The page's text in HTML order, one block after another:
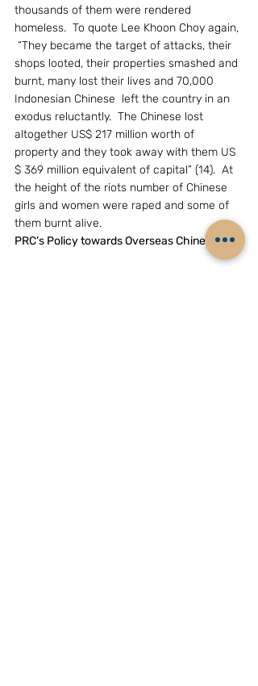
thousands of them were rendered
homeless.  To quote Lee Khoon Choy again,
“They became the target of attacks, their
shops looted, their properties smashed and
burnt, many lost their lives and 70,000
Indonesian Chinese  left the country in an
exodus reluctantly.  The Chinese lost
altogether US$ 217 million worth of
property and they took away with them US
$ 369 million equivalent of capital” (14).  At
the height of the riots number of Chinese
girls and women were raped and some of
them burnt alive.
PRC’s Policy towards Overseas Chinese